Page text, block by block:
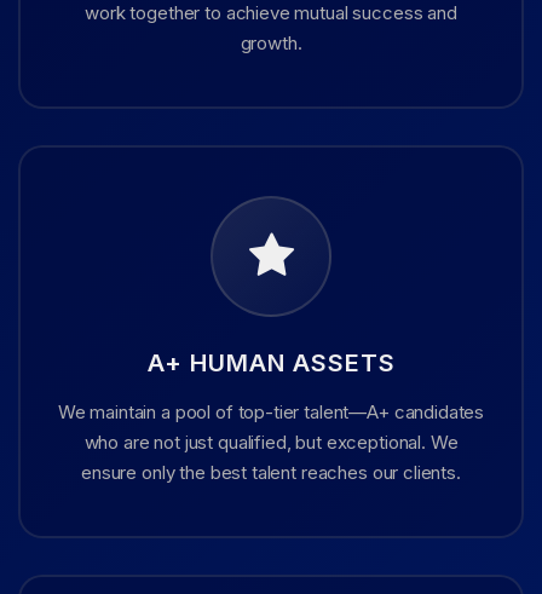
work together to achieve mutual success and
growth.
A+ HUMAN ASSETS
We maintain a pool of top-tier talent—A+ candidates
who are not just qualified, but exceptional. We
ensure only the best talent reaches our clients.